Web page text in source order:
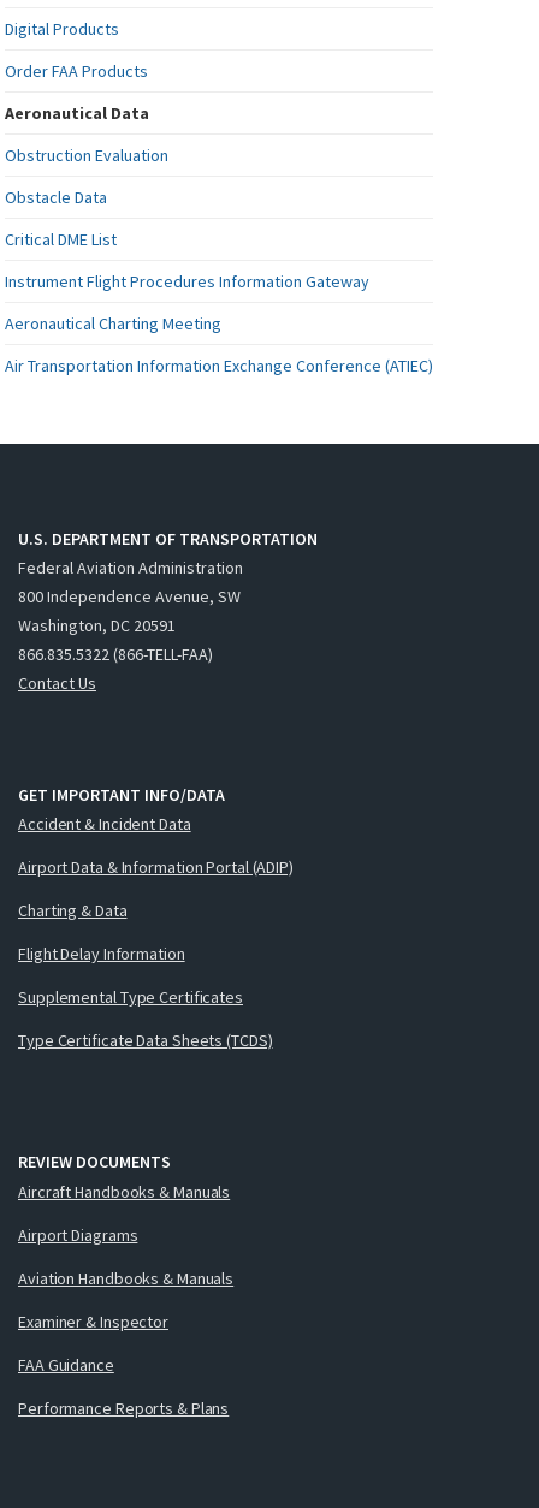
Digital Products
Order FAA Products
Aeronautical Data
Obstruction Evaluation
Obstacle Data
Critical DME List
Instrument Flight Procedures Information Gateway
Aeronautical Charting Meeting
Air Transportation Information Exchange Conference (ATIEC)
U.S. DEPARTMENT OF TRANSPORTATION
Federal Aviation Administration
800 Independence Avenue, SW
Washington, DC 20591
866.835.5322 (866-TELL-FAA)
Contact Us
GET IMPORTANT INFO/DATA
Accident & Incident Data
Airport Data & Information Portal (ADIP)
Charting & Data
Flight Delay Information
Supplemental Type Certificates
Type Certificate Data Sheets (TCDS)
REVIEW DOCUMENTS
Aircraft Handbooks & Manuals
Airport Diagrams
Aviation Handbooks & Manuals
Examiner & Inspector
FAA Guidance
Performance Reports & Plans